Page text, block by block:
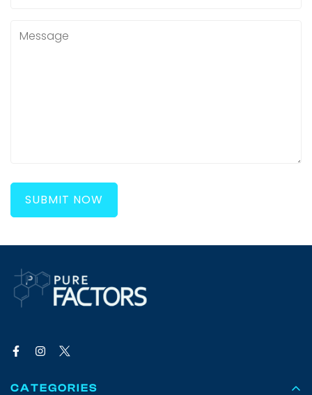
SUBMIT NOW
CATEGORIES